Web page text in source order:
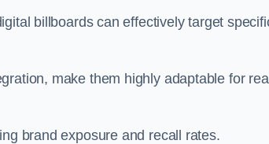
billboards can effectively target
make them highly adaptable for
brand exposure and recall rates.